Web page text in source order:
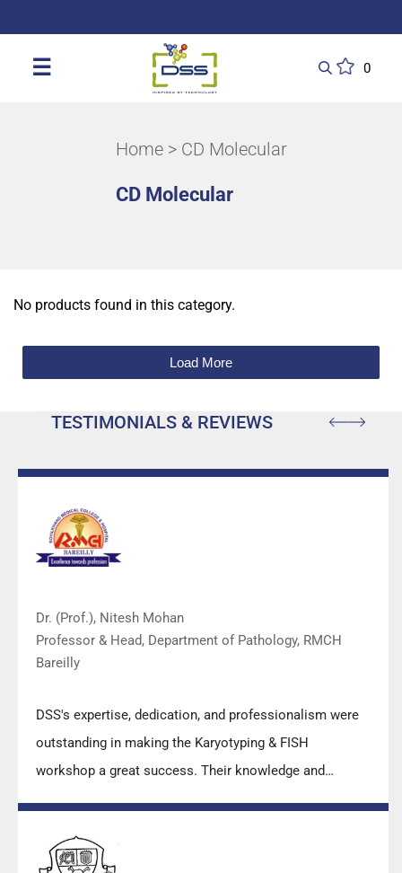
☰ 0
Home> CD Molecular
CD Molecular
No products found in this category.
Load More
TESTIMONIALS & REVIEWS
Dr. (Prof.), Nitesh Mohan
Professor & Head, Department of Pathology, RMCH
Bareilly
DSS's expertise, dedication, and professionalism were
outstanding in making the Karyotyping & FISH
workshop a great success. Their knowledge and
both students as well as faculty members.